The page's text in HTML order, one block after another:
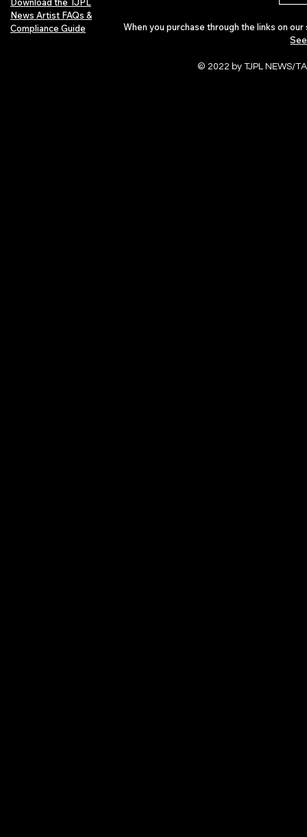
News Artist FAQs &
Compliance Guide
When you purchase through the links on
© 2022 by TJPL NEWS/